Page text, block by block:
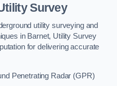
Survey
utility surveying and
in Barnet, Utility Survey
for delivering accurate
Penetrating Radar (GPR)